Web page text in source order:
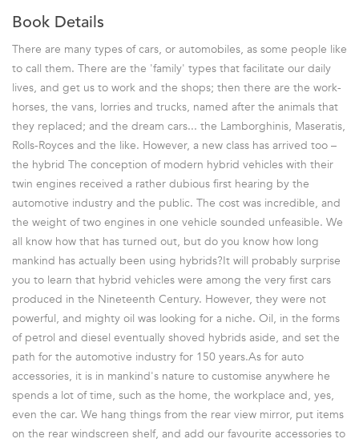
Book Details
There are many types of cars, or automobiles, as some people like
to call them. There are the 'family' types that facilitate our daily
lives, and get us to work and the shops; then there are the work-
horses, the vans, lorries and trucks, named after the animals that
they replaced; and the dream cars... the Lamborghinis, Maseratis,
Rolls-Royces and the like. However, a new class has arrived too –
the hybrid The conception of modern hybrid vehicles with their
twin engines received a rather dubious first hearing by the
automotive industry and the public. The cost was incredible, and
the weight of two engines in one vehicle sounded unfeasible. We
all know how that has turned out, but do you know how long
mankind has actually been using hybrids?It will probably surprise
you to learn that hybrid vehicles were among the very first cars
produced in the Nineteenth Century. However, they were not
powerful, and mighty oil was looking for a niche. Oil, in the forms
of petrol and diesel eventually shoved hybrids aside, and set the
path for the automotive industry for 150 years.As for auto
accessories, it is in mankind's nature to customise anywhere he
spends a lot of time, such as the home, the workplace and, yes,
even the car. We hang things from the rear view mirror, put items
on the rear windscreen shelf, and add our favourite accessories to